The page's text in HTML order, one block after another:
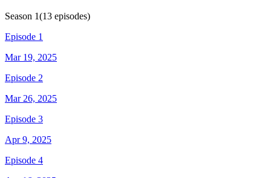
Season 1(13 episodes)
Episode 1
Mar 19, 2025
Episode 2
Mar 26, 2025
Episode 3
Apr 9, 2025
Episode 4